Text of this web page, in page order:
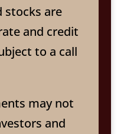
stocks are
and credit
to a call
may not
and